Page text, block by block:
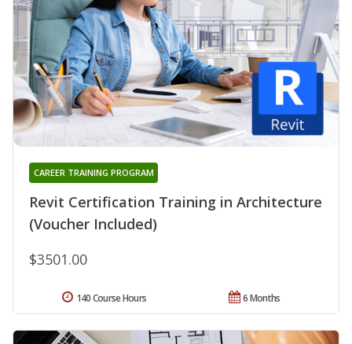
Revit Certification Training in Architecture
(Voucher Included)
CAREER TRAINING PROGRAM
$3501.00
6 Months
140 Course Hours